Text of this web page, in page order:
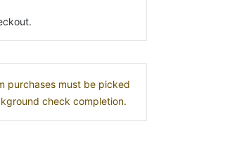
purchases must be picked
check completion.